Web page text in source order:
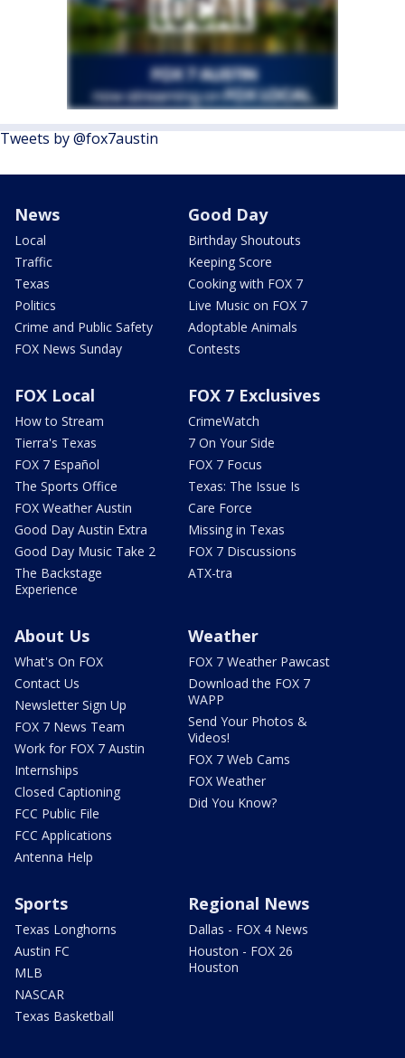
Tweets by @fox7austin
News
Local
Traffic
Texas
Politics
Crime and Public Safety
FOX News Sunday
Good Day
Birthday Shoutouts
Keeping Score
Cooking with FOX 7
Live Music on FOX 7
Adoptable Animals
Contests
FOX Local
How to Stream
Tierra's Texas
FOX 7 Español
The Sports Office
FOX Weather Austin
Good Day Austin Extra
Good Day Music Take 2
The Backstage
Experience
FOX 7 Exclusives
CrimeWatch
7 On Your Side
FOX 7 Focus
Texas: The Issue Is
Care Force
Missing in Texas
FOX 7 Discussions
ATX-tra
About Us
What's On FOX
Contact Us
Newsletter Sign Up
FOX 7 News Team
Work for FOX 7 Austin
Internships
Closed Captioning
FCC Public File
FCC Applications
Antenna Help
Weather
FOX 7 Weather Pawcast
Download the FOX 7
WAPP
Send Your Photos &
Videos!
FOX 7 Web Cams
FOX Weather
Did You Know?
Sports
Texas Longhorns
Austin FC
MLB
NASCAR
Texas Basketball
Regional News
Dallas - FOX 4 News
Houston - FOX 26
Houston